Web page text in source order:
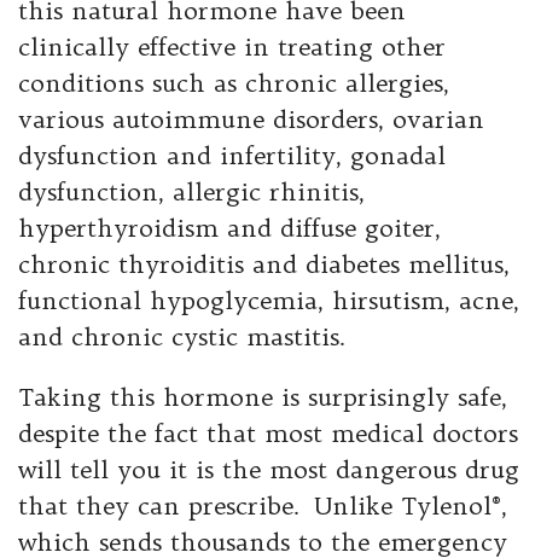
this natural hormone have been
clinically effective in treating other
conditions such as chronic allergies,
various autoimmune disorders, ovarian
dysfunction and infertility, gonadal
dysfunction, allergic rhinitis,
hyperthyroidism and diffuse goiter,
chronic thyroiditis and diabetes mellitus,
functional hypoglycemia, hirsutism, acne,
and chronic cystic mastitis.
Taking this hormone is surprisingly safe,
despite the fact that most medical doctors
will tell you it is the most dangerous drug
that they can prescribe. Unlike Tylenol®,
which sends thousands to the emergency